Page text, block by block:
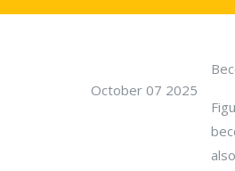
October 07 2025